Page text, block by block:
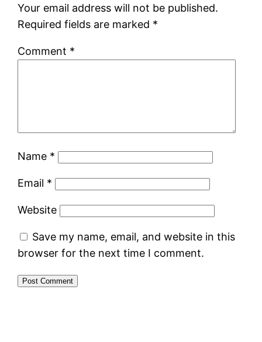
Your email address will not be published.
Required fields are marked *
Comment *
Name *
Email *
Website
Save my name, email, and website in this
browser for the next time I comment.